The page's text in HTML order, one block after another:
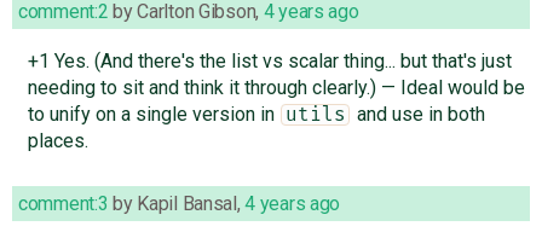
comment:2 byCarlton Gibson, 4 years ago
+1 Yes. (And there's the list vs scalar thing... but that's just
needing to sit and think it through clearly.) — Ideal would be
to unify on a single version in
utils
and use in both
places.
comment:3 by Kapil Bansal ,4 years ago